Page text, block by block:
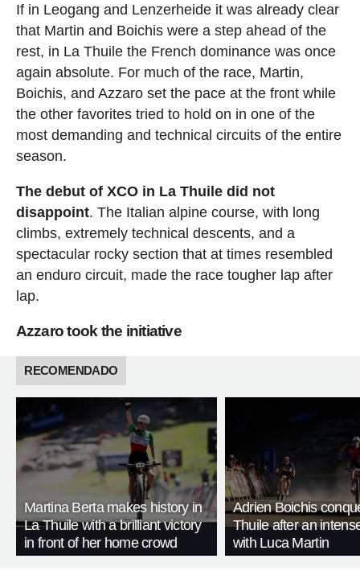
If in Leogang and Lenzerheide it was already clear
that Martin and Boichis were a step ahead of the
rest, in La Thuile the French dominance was once
again absolute. For much of the race, Martin,
Boichis, and Azzaro set the pace at the front while
the other favorites tried to hold on in one of the
most demanding and technical circuits of the entire
season.
The debut of XCO in La Thuile did not
disappoint. The Italian alpine course, with long
climbs, extremely technical descents, and a
spectacular rocky section that at times resembled
an enduro circuit, made the race tougher lap after
lap.
Azzaro took the initiative
RECOMENDADO
Martina Berta makes history in
La Thuile with a brilliant victory
in front of her home crowd
Adrien Boichis
Thuile after an
with Luca Martin